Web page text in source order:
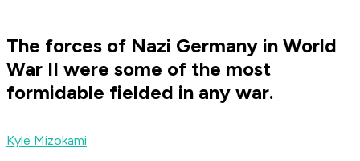
The forces of Nazi Germany in World
War II were some of the most
formidable fielded in any war.
Kyle Mizokami